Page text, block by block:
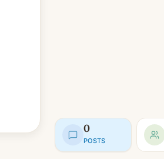
0
POSTS